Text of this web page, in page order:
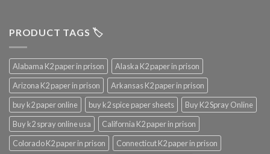
PRODUCT TAGS 🏷️
Alabama K2 paper in prison
Alaska K2 paper in prison
Arizona K2 paper in prison
Arkansas K2 paper in prison
buy k2 paper online
buy k2 spice paper sheets
Buy K2 Spray Online
Buy k2 spray online usa
California K2 paper in prison
Colorado K2 paper in prison
Connecticut K2 paper in prison